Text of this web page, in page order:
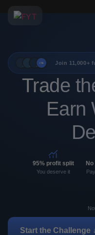
+11k Join 11,000+
Trade
Earn
95% profit split
You deserve it
Start the Challenge ↓